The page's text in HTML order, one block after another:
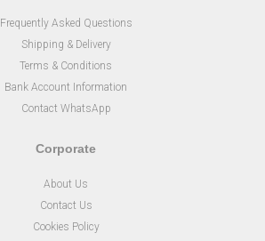
Frequently Asked Questions
Shipping & Delivery
Terms & Conditions
Bank Account Information
Contact WhatsApp
Corporate
About Us
Contact Us
Cookies Policy